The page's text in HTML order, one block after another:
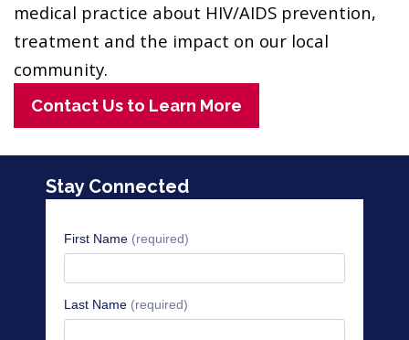
medical practice about HIV/AIDS prevention,
treatment and the impact on our local
community.
Contact Us to Learn More
Stay Connected